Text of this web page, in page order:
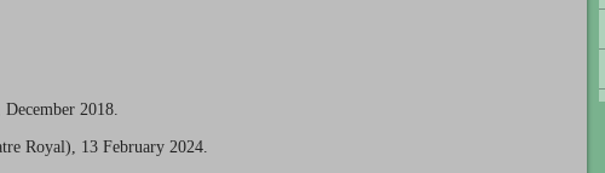
2018.
Royal), 13 February 2024.